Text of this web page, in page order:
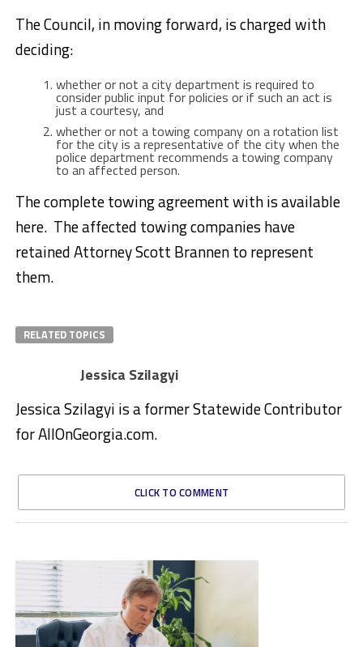
The Council, in moving forward, is charged with
deciding:
whether or not a city department is required to
consider public input for policies or if such an act is
just a courtesy, and
whether or not a towing company on a rotation list
for the city is a representative of the city when the
police department recommends a towing company
to an affected person.
The complete towing agreement with is available
here. The affected towing companies have
retained Attorney Scott Brannen to represent
them.
RELATED TOPICS
Jessica Szilagyi
Jessica Szilagyi is a former Statewide Contributor
for AllOnGeorgia.com.
CLICK TO COMMENT